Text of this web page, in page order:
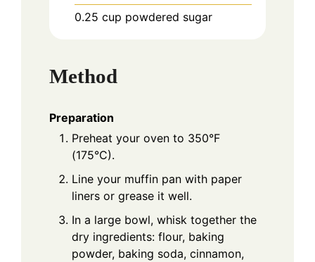
0.25 cup powdered sugar
Method
Preparation
Preheat your oven to 350°F
(175°C).
Line your muffin pan with paper
liners or grease it well.
In a large bowl, whisk together the
dry ingredients: flour, baking
powder, baking soda, cinnamon,